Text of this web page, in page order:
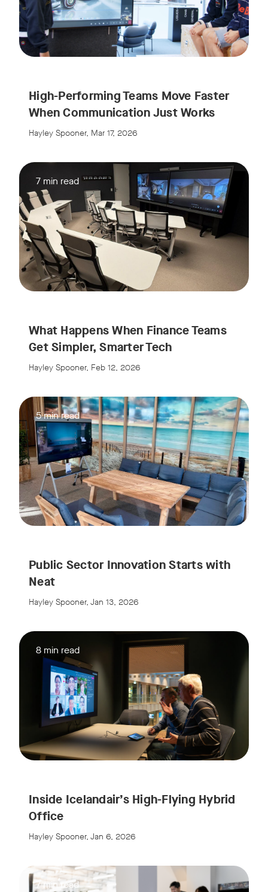
High-Performing Teams Move Faster
When Communication Just Works
Hayley Spooner, Mar 17, 2026
7 min read
What Happens When Finance Teams
Get Simpler, Smarter Tech
Hayley Spooner, Feb 12, 2026
5 min read
Public Sector Innovation Starts with
Neat
Hayley Spooner, Jan 13, 2026
8 min read
Inside Icelandair’s High-Flying Hybrid
Office
Hayley Spooner, Jan 6, 2026
7 min read